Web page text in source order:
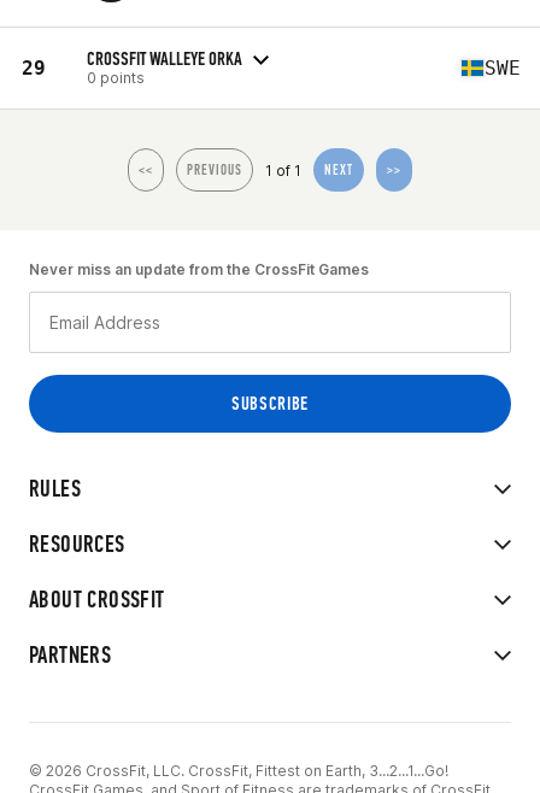
29 CROSSFIT WALLEYE ORKA
0 points SWE
<< PREVIOUS 1 of 1 NEXT >>
RULES
RESOURCES
ABOUT CROSSFIT
PARTNERS
Never miss an update from the CrossFit Games
© 2026 CrossFit, LLC. CrossFit, Fittest on Earth, 3...2...1...Go!